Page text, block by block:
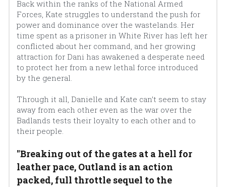
Back within the ranks of the National Armed
Forces, Kate struggles to understand the push for
power and dominance over the wastelands. Her
time spent as a prisoner in White River has left her
conflicted about her command, and her growing
attraction for Dani has awakened a desperate need
to protect her from a new lethal force introduced
by the general.
Through it all, Danielle and Kate can’t seem to stay
away from each other even as the war over the
Badlands tests their loyalty to each other and to
their people.
"Breaking out of the gates at a hell for
leather pace, Outland is an action
packed, full throttle sequel to the